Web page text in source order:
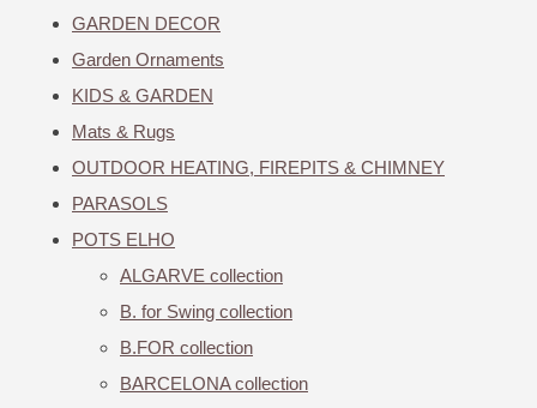
GARDEN DECOR
Garden Ornaments
KIDS & GARDEN
Mats & Rugs
OUTDOOR HEATING, FIREPITS & CHIMNEY
PARASOLS
POTS ELHO
ALGARVE collection
B. for Swing collection
B.FOR collection
BARCELONA collection